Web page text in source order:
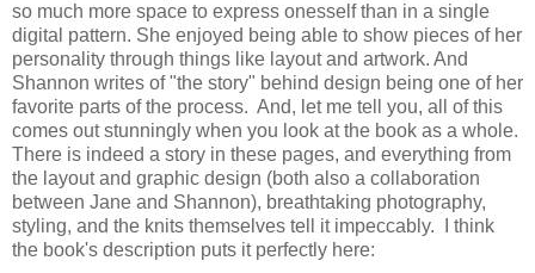
so much more space to express onesself than in a single
digital pattern. She enjoyed being able to show pieces of her
personality through things like layout and artwork. And
Shannon writes of "the story" behind design being one of her
favorite parts of the process. And, let me tell you, all of this
comes out stunningly when you look at the book as a whole.
There is indeed a story in these pages, and everything from
the layout and graphic design (both also a collaboration
between Jane and Shannon), breathtaking photography,
styling, and the knits themselves tell it impeccably. I think
the book's description puts it perfectly here: